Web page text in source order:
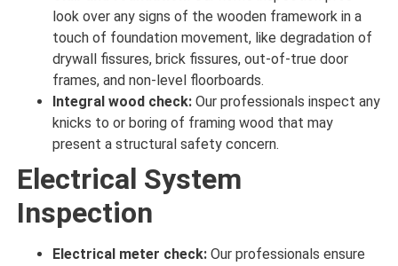
look overany signs of the wooden framework in a
touch of foundation movement, like degradation of
drywall fissures, brick fissures, out-of-true door
frames, and non-level floorboards.
Integral wood check: Our professionals inspect any
knicks to or boring of framing wood that may
present a structural safety concern.
Electrical System
Inspection
Electrical meter check: Our professionals ensure